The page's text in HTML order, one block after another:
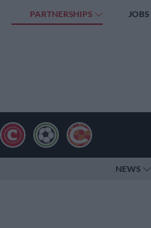
PARTNERSHIPS JOBS
NEWS